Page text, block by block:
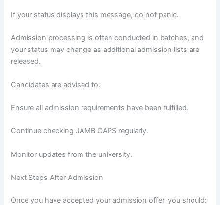
If your status displays this message, do not panic.
Admission processing is often conducted in batches, and
your status may change as additional admission lists are
released.
Candidates are advised to:
Ensure all admission requirements have been fulfilled.
Continue checking JAMB CAPS regularly.
Monitor updates from the university.
Next Steps After Admission
Once you have accepted your admission offer, you should: